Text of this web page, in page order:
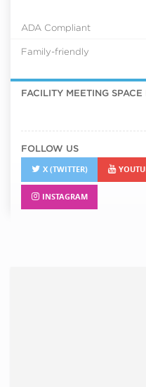
ADA Compliant
Family-friendly
FACILITY MEETING SPACE
FOLLOW US
X (TWITTER)
INSTAGRAM